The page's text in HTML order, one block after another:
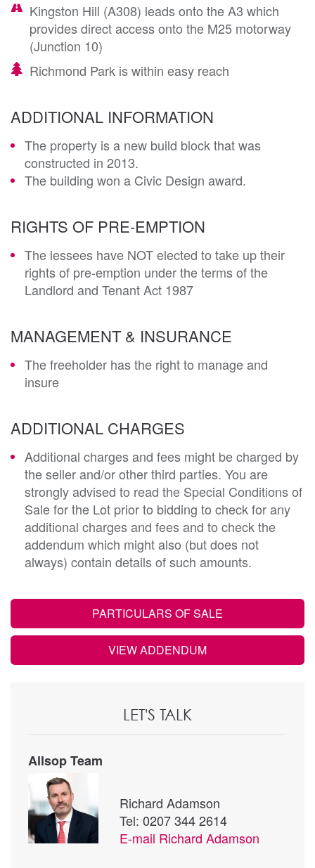
Kingston Hill (A308) leads onto the A3 which
provides direct access onto the M25 motorway
(Junction 10)
Richmond Park is within easy reach
ADDITIONAL INFORMATION
The property is a new build block that was
constructed in 2013.
The building won a Civic Design award.
RIGHTS OF PRE-EMPTION
The lessees have NOT elected to take up their
rights of pre-emption under the terms of the
Landlord and Tenant Act 1987
MANAGEMENT & INSURANCE
The freeholder has the right to manage and
insure
ADDITIONAL CHARGES
Additional charges and fees might be charged by
the seller and/or other third parties. You are
strongly advised to read the Special Conditions of
Sale for the Lot prior to bidding to check for any
additional charges and fees and to check the
addendum which might also (but does not
always) contain details of such amounts.
PARTICULARS OF SALE
VIEW ADDENDUM
LET'S TALK
Allsop Team
Richard Adamson
Tel: 0207 344 2614
E-mail Richard Adamson